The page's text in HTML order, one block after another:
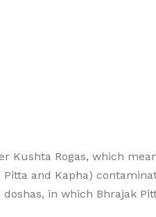
Rogas, which
and Kapha)
in which Bhrajak